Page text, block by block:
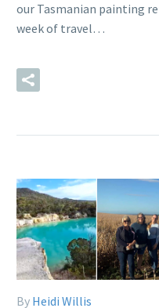
our Tasmanian painting
week of travel…
By Heidi Willis